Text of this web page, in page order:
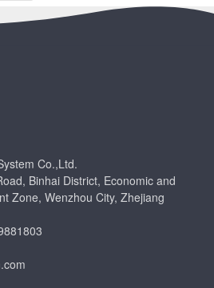
Co.,Ltd.
Binhai District, Economic and
Zone, Wenzhou City, Zhejiang